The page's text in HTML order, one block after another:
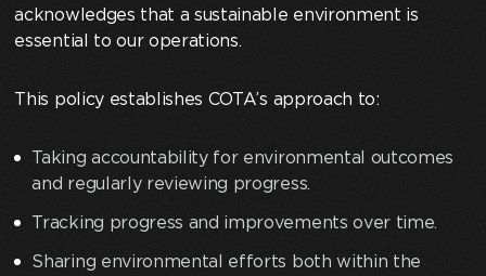
acknowledges that a sustainable environment is
essential to our operations.
This policy establishes COTA’s approach to:
Taking accountability for environmental outcomes
and regularly reviewing progress.
Tracking progress and improvements over time.
Sharing environmental efforts both within the